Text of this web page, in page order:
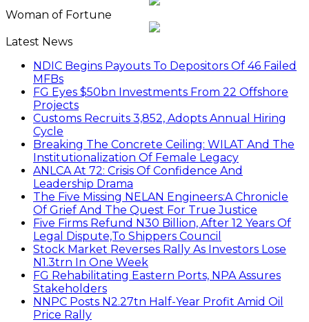
Woman of Fortune
Latest News
NDIC Begins Payouts To Depositors Of 46 Failed
MFBs
FG Eyes $50bn Investments From 22 Offshore
Projects
Customs Recruits 3,852, Adopts Annual Hiring
Cycle
Breaking The Concrete Ceiling: WILAT And The
Institutionalization Of Female Legacy
ANLCA At 72: Crisis Of Confidence And
Leadership Drama
The Five Missing NELAN Engineers:A Chronicle
Of Grief And The Quest For True Justice
Five Firms Refund N30 Billion, After 12 Years Of
Legal Dispute,To Shippers Council
Stock Market Reverses Rally As Investors Lose
N1.3trn In One Week
FG Rehabilitating Eastern Ports, NPA Assures
Stakeholders
NNPC Posts N2.27tn Half-Year Profit Amid Oil
Price Rally